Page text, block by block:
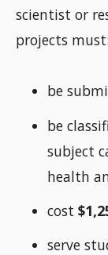
scientist or
projects must:
be
be
subject
health
cost
serve